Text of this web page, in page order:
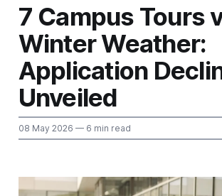
7 Campus Tours
Winter Weather:
Application
Unveiled
08 May 2026 — 6 min read